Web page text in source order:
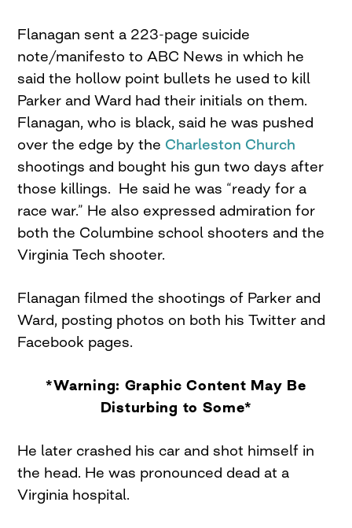
Flanagan sent a 223-page suicide
note/manifesto to ABC News in which he
said the hollow point bullets he used to kill
Parker and Ward had their initials on them.
Flanagan, who is black, said he was pushed
over the edge by the Charleston Church
shootings and bought his gun two days after
those killings. He said he was “ready for a
race war.” He also expressed admiration for
both the Columbine school shooters and the
Virginia Tech shooter.
Flanagan filmed the shootings of Parker and
Ward, posting photos on both his Twitter and
Facebook pages.
*Warning: Graphic Content May Be
Disturbing to Some*
He later crashed his car and shot himself in
the head. He was pronounced dead at a
Virginia hospital.